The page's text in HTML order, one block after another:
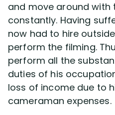
and move around with
constantly. Having
now had to hire
perform the filming.
perform all the
duties of his
loss of income due to
cameraman expenses.